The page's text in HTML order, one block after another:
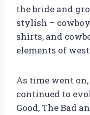
the bride and
stylish –
shirts, and
elements of
As time went
continued to
Good, The Bad